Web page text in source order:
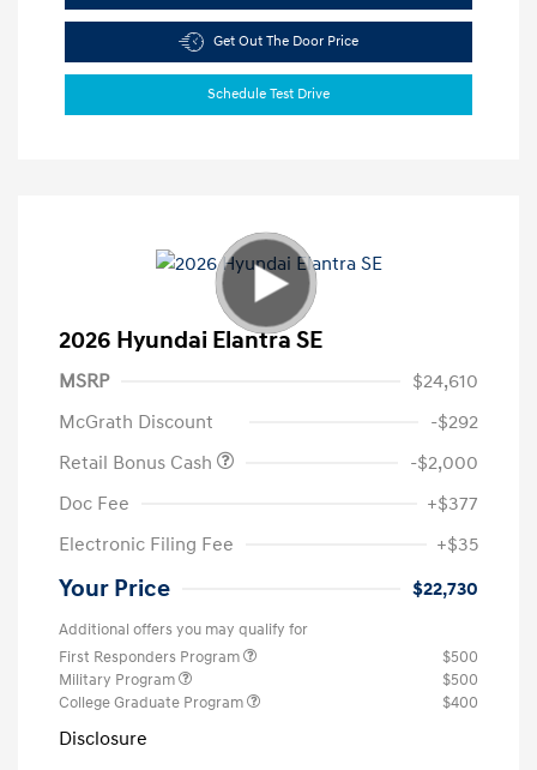
Get Out The Door Price
Schedule Test Drive
2026 Hyundai Elantra SE
MSRP
$24,610
McGrath Discount
-$292
Retail Bonus Cash
-$2,000
Doc Fee
+$377
Electronic Filing Fee
+$35
Your Price $22,730
Additional offers you may qualify for
First Responders Program
$500
Military Program
$500
College Graduate Program
$400
Disclosure